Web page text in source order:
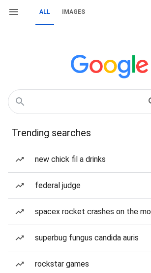
ALL IMAGES
Trending searches
new chick fil a drinks
federal judge
spacex rocket crashes on the
superbug fungus candida auris
rockstar games